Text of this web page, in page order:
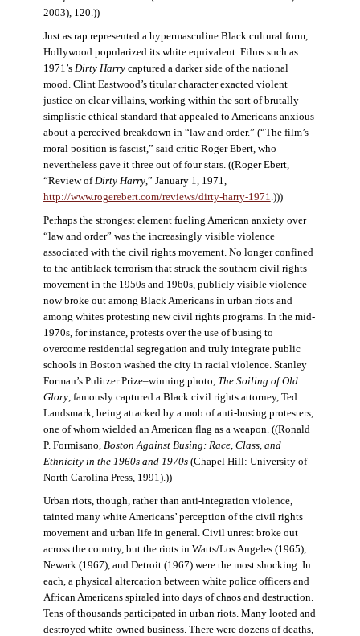
2003), 120.))
Just as rap represented a hypermasculine Black cultural form,
Hollywood popularized its white equivalent. Films such as
1971’s Dirty Harrycaptured a darker side of the national
mood. Clint Eastwood’s titular character exacted violent
justice on clear villains, working within the sort of brutally
simplistic ethical standard that appealed to Americans anxious
about a perceived breakdown in “law and order.” (“The film’s
moral position is fascist,” said critic Roger Ebert, who
nevertheless gave it three out of four stars. ((Roger Ebert,
“Review of Dirty Harry,” January 1, 1971,
http://www.rogerebert.com/reviews/dirty-harry-1971 .)))
Perhaps the strongest element fueling American anxiety over
“law and order” was the increasingly visible violence
associated with the civil rights movement. No longer confined
to the antiblack terrorism that struck the southern civil rights
movement in the 1950s and 1960s, publicly visible violence
now broke out among Black Americans in urban riots and
among whites protesting new civil rights programs. In the mid-
1970s, for instance, protests over the use of busing to
overcome residential segregation and truly integrate public
schools in Boston washed the city in racial violence. Stanley
Forman’s Pulitzer Prize–winning photo, The Soiling of Old
Glory, famously captured a Black civil rights attorney, Ted
Landsmark, being attacked by a mob of anti-busing protesters,
one of whom wielded an American flag as a weapon. ((Ronald
P. Formisano, Boston Against Busing: Race, Class, and
Ethnicity in the 1960s and 1970s(Chapel Hill: University of
North Carolina Press, 1991).))
Urban riots, though, rather than anti-integration violence,
tainted many white Americans’ perception of the civil rights
movement and urban life in general. Civil unrest broke out
across the country, but the riots in Watts/Los Angeles (1965),
Newark (1967), and Detroit (1967) were the most shocking. In
each, a physical altercation between white police officers and
African Americans spiraled into days of chaos and destruction.
Tens of thousands participated in urban riots. Many looted and
destroyed white-owned business. There were dozens of deaths,